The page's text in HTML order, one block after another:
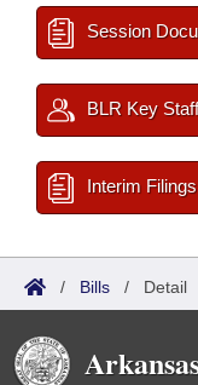
Session
BLR Key Staff
Interim Filings
/ Bills / Detail